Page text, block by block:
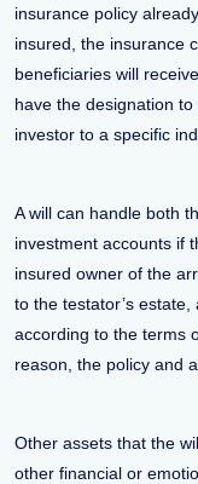
insurance policy
insured, the insurance
beneficiaries will
have the designation
investor to a specific
A will can handle both
investment accounts if
insured owner of the
to the testator’s
according to the terms
reason, the policy and
Other assets that the
other financial or